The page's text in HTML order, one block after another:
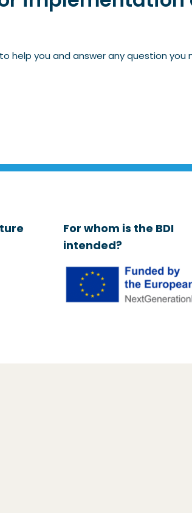
help you and answer any question you
For whom is the BDI
intended?